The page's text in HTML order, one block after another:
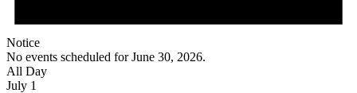
Notice
No events scheduled for June 30, 2026.
All Day
July 1